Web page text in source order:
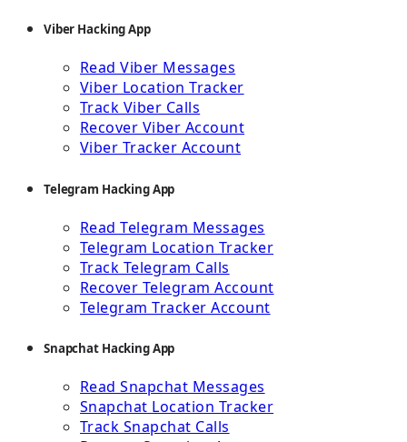
Viber Hacking App
Read Viber Messages
Viber Location Tracker
Track Viber Calls
Recover Viber Account
Viber Tracker Account
Telegram Hacking App
Read Telegram Messages
Telegram Location Tracker
Track Telegram Calls
Recover Telegram Account
Telegram Tracker Account
Snapchat Hacking App
Read Snapchat Messages
Snapchat Location Tracker
Track Snapchat Calls